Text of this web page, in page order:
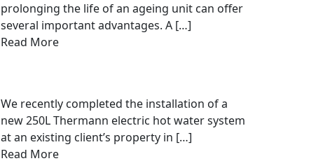
prolonging the life of an ageing unit can offer
several important advantages. A […]
Read More
We recently completed the installation of a
new 250L Thermann electric hot water system
at an existing client’s property in […]
Read More